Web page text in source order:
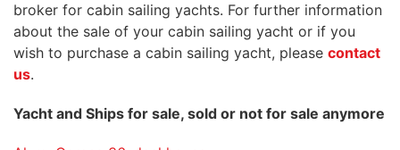
broker for cabin sailing yachts. For further information
about the sale of your cabin sailing yacht or if you
wish to purchase a cabin sailing yacht, please contact
us.
Yacht and Ships for sale, sold or not for sale anymore